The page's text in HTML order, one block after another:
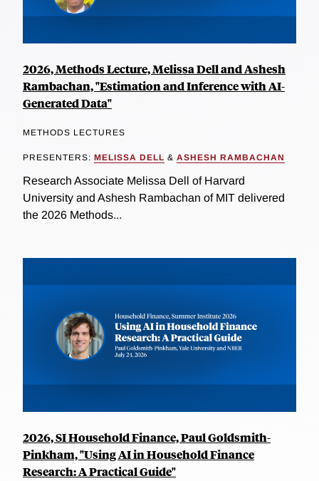
2026, Methods Lecture, Melissa Dell and Ashesh
Rambachan, "Estimation and Inference with AI-
Generated Data"
METHODS LECTURES
PRESENTERS: MELISSA DELL & ASHESH RAMBACHAN
Research Associate Melissa Dell of Harvard
University and Ashesh Rambachan of MIT delivered
the 2026 Methods...
2026, SI Household Finance, Paul Goldsmith-
Pinkham, "Using AI in Household Finance
Research: A Practical Guide"